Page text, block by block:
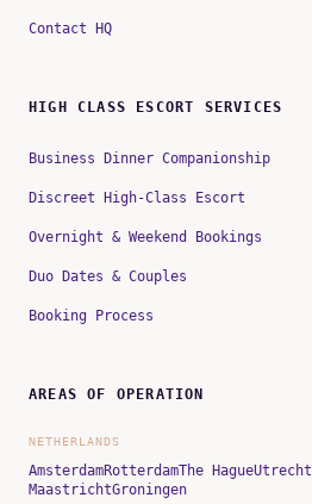
Contact HQ
HIGH CLASS ESCORT SERVICES
Business Dinner Companionship
Discreet High-Class Escort
Overnight & Weekend Bookings
Duo Dates & Couples
Booking Process
AREAS OF OPERATION
NETHERLANDS
AmsterdamRotterdamThe HagueUtrecht
MaastrichtGroningen